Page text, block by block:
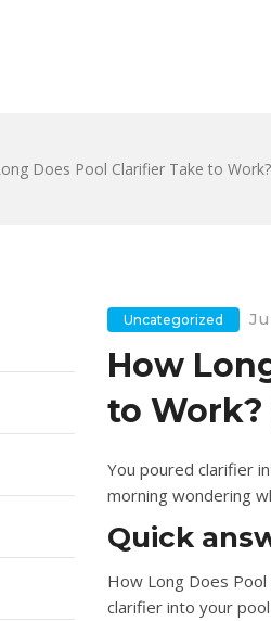
Does Pool Clarifier Take to
Uncategorized
How
to
You poured clarifier
morning wondering
Quick
How Long Does
clarifier into your